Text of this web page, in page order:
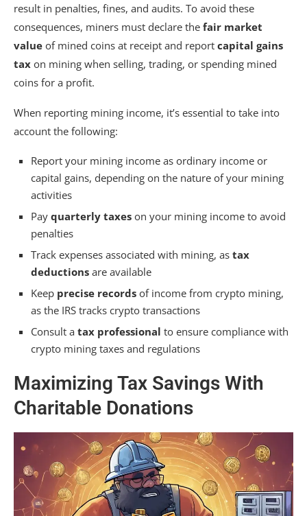
result in penalties, fines, and audits. To avoid these
consequences, miners must declare the fair market
value of mined coins at receipt and report capital gains
tax on mining when selling, trading, or spending mined
coins for a profit.
When reporting mining income, it’s essential to take into
account the following:
Report your mining income as ordinary income or
capital gains, depending on the nature of your mining
activities
Pay quarterly taxes on your mining income to avoid
penalties
Track expenses associated with mining, as tax
deductions are available
Keep precise records of income from crypto mining,
as the IRS tracks crypto transactions
Consult a tax professional to ensure compliance with
crypto mining taxes and regulations
Maximizing Tax Savings With
Charitable Donations